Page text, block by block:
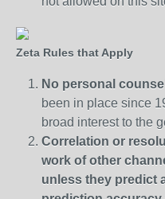
Zeta Rules that Apply
No personal
been in place since
broad interest to the
Correlation or
work of other
unless they predict